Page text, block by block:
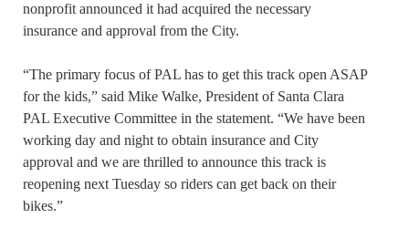
nonprofit announced it had acquired the necessary
insurance and approval from the City.
“The primary focus of PAL has to get this track open ASAP
for the kids,” said Mike Walke, President of Santa Clara
PAL Executive Committee in the statement. “We have been
working day and night to obtain insurance and City
approval and we are thrilled to announce this track is
reopening next Tuesday so riders can get back on their
bikes.”